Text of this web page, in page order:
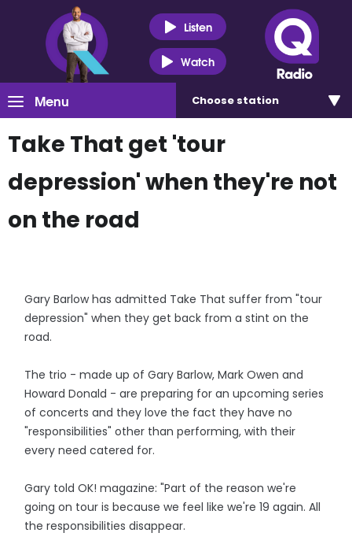
Listen
Watch
Menu Choose station
Take That get 'tour
depression' when they're not
on the road
Gary Barlow has admitted Take That suffer from "tour
depression" when they get back from a stint on the
road.
The trio - made up of Gary Barlow, Mark Owen and
Howard Donald - are preparing for an upcoming series
of concerts and they love the fact they have no
"responsibilities" other than performing, with their
every need catered for.
Gary told OK! magazine: "Part of the reason we're
going on tour is because we feel like we're 19 again. All
the responsibilities disappear.